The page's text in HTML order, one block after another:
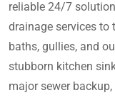
reliable 24/7
drainage services to
baths, gullies, and
stubborn kitchen
major sewer